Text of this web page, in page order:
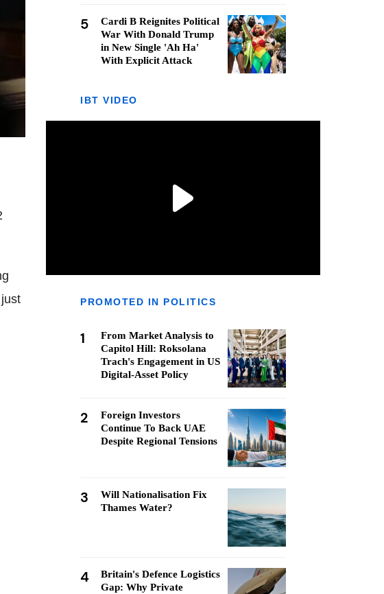
5
Cardi B Reignites Political
War With Donald Trump
in New Single 'Ah Ha'
With Explicit Attack
IBT VIDEO
PROMOTED IN POLITICS
1
From Market Analysis to
Capitol Hill: Roksolana
Trach's Engagement in US
Digital-Asset Policy
2
Foreign Investors
Continue To Back UAE
Despite Regional Tensions
3
Will Nationalisation Fix
Thames Water?
4
Britain's Defence Logistics
Gap: Why Private